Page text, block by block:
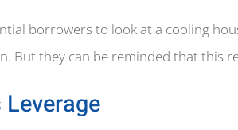
borrowers to look at a cooling
But they can be reminded that this